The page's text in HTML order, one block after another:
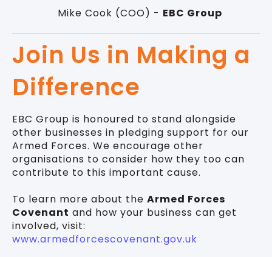
Mike Cook (COO) - EBC Group
Join Us in Making a
Difference
EBC Group is honoured to stand alongside
other businesses in pledging support for our
Armed Forces. We encourage other
organisations to consider how they too can
contribute to this important cause.
To learn more about the Armed Forces
Covenant and how your business can get
involved, visit:
www.armedforcescovenant.gov.uk